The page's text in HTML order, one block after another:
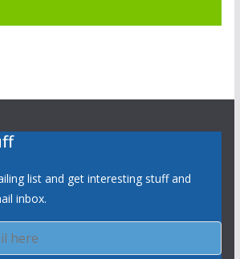
list and get interesting stuff and
inbox.